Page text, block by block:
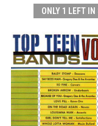
ONLY 1 LEFT IN